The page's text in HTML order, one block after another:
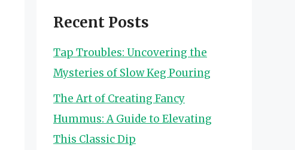
Recent Posts
Tap Troubles: Uncovering the
Mysteries of Slow Keg Pouring
The Art of Creating Fancy
Hummus: A Guide to Elevating
This Classic Dip